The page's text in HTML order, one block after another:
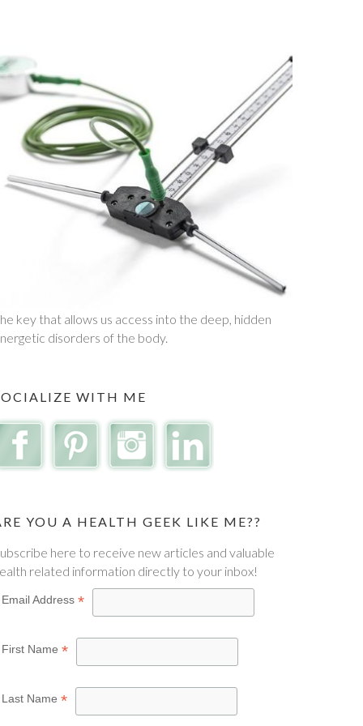
key that allows us access into the deep, hidden
disorders of the body.
WITH ME
YOU A HEALTH GEEK LIKE ME??
here to receive new articles and valuable
related information directly to your inbox!
Email Address*
First Name*
Last Name*